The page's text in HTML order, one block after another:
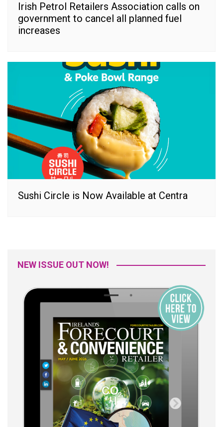
Irish Petrol Retailers Association calls on
government to cancel all planned fuel
increases
Sushi Circle is Now Available at Centra
NEW ISSUE OUT NOW!